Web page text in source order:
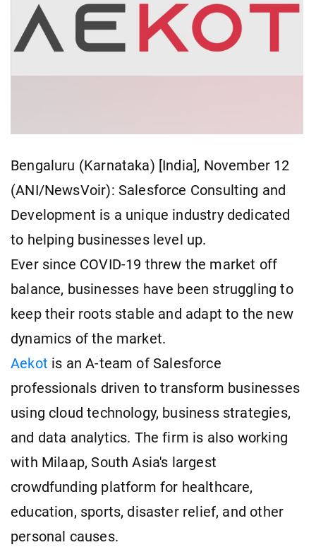
Bengaluru (Karnataka) [India], November 12
(ANI/NewsVoir): Salesforce Consulting and
Development is a unique industry dedicated
to helping businesses level up.
Ever since COVID-19 threw the market off
balance, businesses have been struggling to
keep their roots stable and adapt to the new
dynamics of the market.
Aekot is an A-team of Salesforce
professionals driven to transform businesses
using cloud technology, business strategies,
and data analytics. The firm is also working
with Milaap, South Asia's largest
crowdfunding platform for healthcare,
education, sports, disaster relief, and other
personal causes.